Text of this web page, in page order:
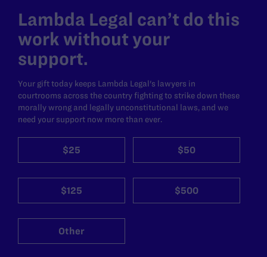
Lambda Legal can’t do this
work without your
support.
Your gift today keeps Lambda Legal's lawyers in
courtrooms across the country fighting to strike down these
morally wrong and legally unconstitutional laws, and we
need your support now more than ever.
$25 $50
$125 $500
Other